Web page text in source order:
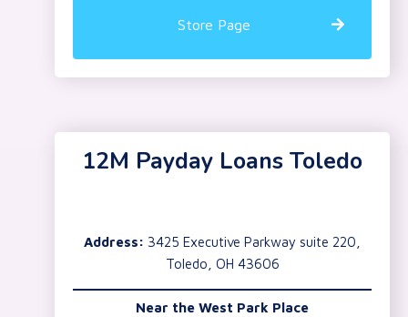
Store Page
12M Payday Loans Toledo
Address: 3425 Executive Parkway suite 220,
Toledo, OH 43606
Near the West Park Place